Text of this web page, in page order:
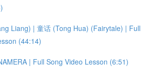
Liang) | 童话 (Tong Hua) (Fairytale) | Full
(44:14)
| Full Song Video Lesson (6:51)